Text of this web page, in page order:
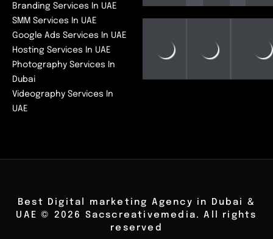
Branding Services In UAE
SMM Services In UAE
Google Ads Services In UAE
Hosting Services In UAE
Photography Services In
Dubai
Videography Services In
UAE
Best Digital marketing Agency in Dubai &
UAE © 2026 Sacscreativemedia. All rights
reserved